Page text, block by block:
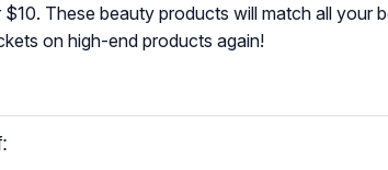
These beauty products will match all your
on high-end products again!